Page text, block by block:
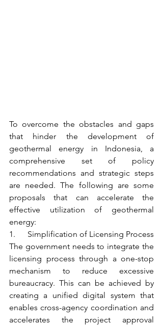
To overcome the obstacles and gaps
that hinder the development of
geothermal energy in Indonesia, a
comprehensive set of policy
recommendations and strategic steps
are needed. The following are some
proposals that can accelerate the
effective utilization of geothermal
energy:
1.      Simplification of Licensing Process
The government needs to integrate the
licensing process through a one-stop
mechanism to reduce excessive
bureaucracy. This can be achieved by
creating a unified digital system that
enables cross-agency coordination and
accelerates the project approval